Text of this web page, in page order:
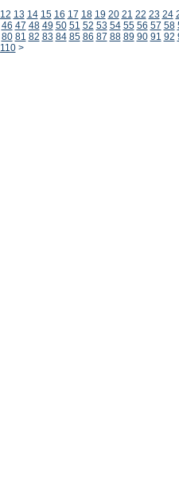
12 13 14 15 16 17 18 19 20 21 22 23 24
46 47 48 49 50 51 52 53 54 55 56 57 58
80 81 82 83 84 85 86 87 88 89 90 91 92
110 >